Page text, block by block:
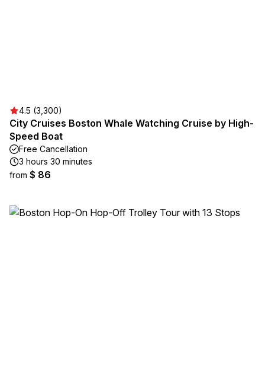
4.5 (3,300)
City Cruises Boston Whale Watching Cruise by High-
Speed Boat
Free Cancellation
3 hours 30 minutes
from $ 86